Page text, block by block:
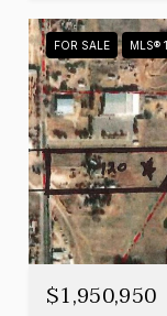
FOR SALE MLS®
$1,950,950